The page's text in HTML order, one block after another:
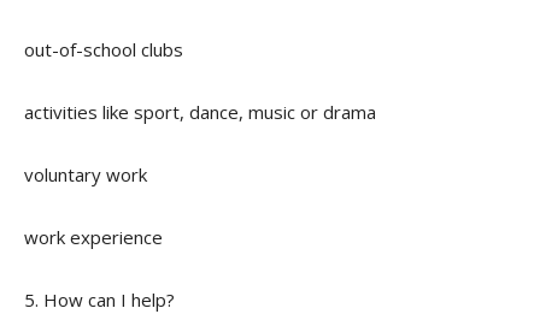
out-of-school clubs
activities like sport, dance, music or drama
voluntary work
work experience
5. How can I help?